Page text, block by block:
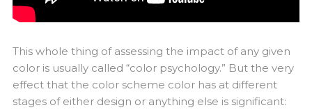
This whole thing of assessing the impact of any given
color is usually called “color psychology.” But the very
effect that the color scheme color has at different
stages of either design or anything else is significant: